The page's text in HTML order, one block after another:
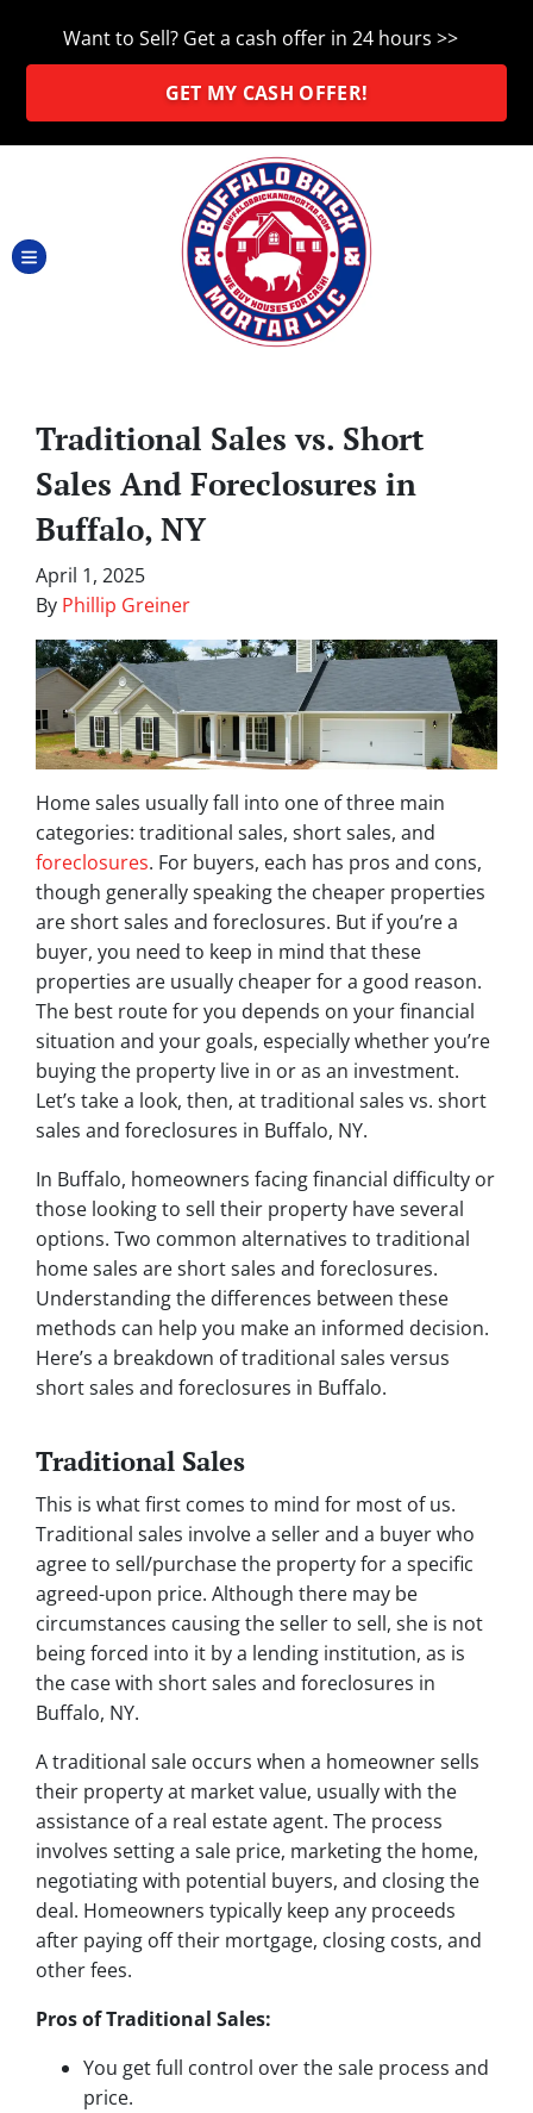
Want to Sell? Get a cash offer in 24 hours >>
GET MY CASH OFFER!
TOGGLE MENU
Traditional Sales vs. Short
Sales And Foreclosures in
Buffalo, NY
April 1, 2025
By Phillip Greiner
Home sales usually fall into one of three main
categories: traditional sales, short sales, and
foreclosures. For buyers, each has pros and cons,
though generally speaking the cheaper properties
are short sales and foreclosures. But if you’re a
buyer, you need to keep in mind that these
properties are usually cheaper for a good reason.
The best route for you depends on your financial
situation and your goals, especially whether you’re
buying the property live in or as an investment.
Let’s take a look, then, at traditional sales vs. short
sales and foreclosures in Buffalo, NY.
In Buffalo, homeowners facing financial difficulty or
those looking to sell their property have several
options. Two common alternatives to traditional
home sales are short sales and foreclosures.
Understanding the differences between these
methods can help you make an informed decision.
Here’s a breakdown of traditional sales versus
short sales and foreclosures in Buffalo.
Traditional Sales
This is what first comes to mind for most of us.
Traditional sales involve a seller and a buyer who
agree to sell/purchase the property for a specific
agreed-upon price. Although there may be
circumstances causing the seller to sell, she is not
being forced into it by a lending institution, as is
the case with short sales and foreclosures in
Buffalo, NY.
A traditional sale occurs when a homeowner sells
their property at market value, usually with the
assistance of a real estate agent. The process
involves setting a sale price, marketing the home,
negotiating with potential buyers, and closing the
deal. Homeowners typically keep any proceeds
after paying off their mortgage, closing costs, and
other fees.
Pros of Traditional Sales:
You get full control over the sale process and
price.